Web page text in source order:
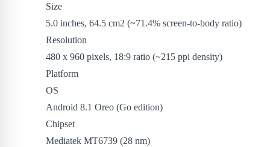
Size
5.0 inches, 64.5 cm2 (~71.4% screen-to-body ratio)
Resolution
480 x 960 pixels, 18:9 ratio (~215 ppi density)
Platform
OS
Android 8.1 Oreo (Go edition)
Chipset
Mediatek MT6739 (28 nm)